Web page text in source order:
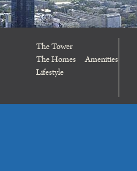
The Tower
The Homes
Amenities
Lifestyle